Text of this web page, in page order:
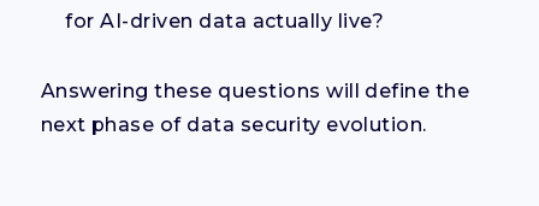
for AI-driven data actually live?
Answering these questions will define the
next phase of data security evolution.